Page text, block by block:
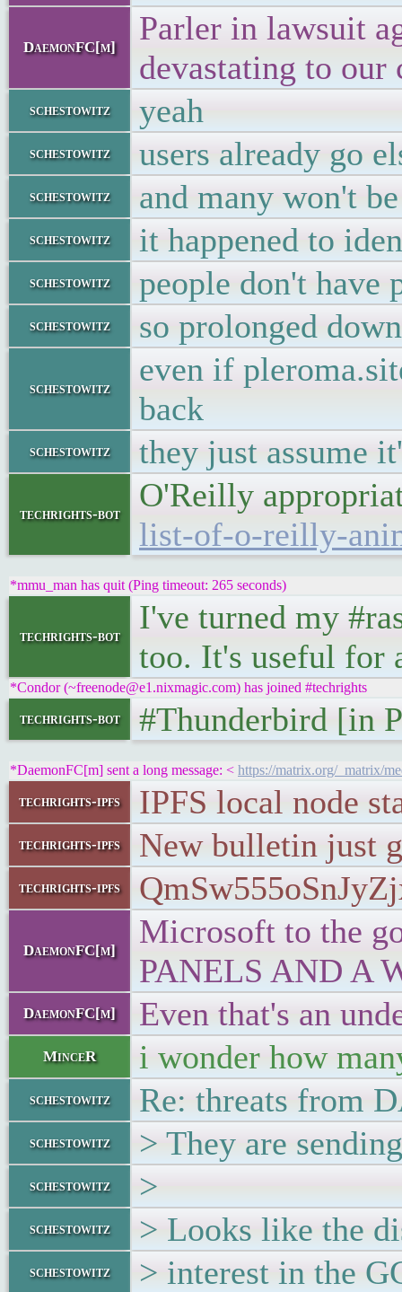
DaemonFC[m]
Parler in lawsuit
devastating to our
schestowitz yeah
schestowitz users already go
schestowitz and many won't
schestowitz it happened to
schestowitz people don't have
schestowitz so prolonged
schestowitz
even if
back
schestowitz they just assume
techrights-bot
O'Reilly
list-of-o-reilly-
*mmu_man has quit (Ping timeout: 265 seconds)
techrights-bot
I've turned my
too. It's useful for
*Condor (~freenode@e1.nixmagic.com) has joined #techrights
techrights-bot #Thunderbird [in
*DaemonFC[m] sent a long message: < https://matrix.org/_matrix/
techrights-ipfs IPFS local node
techrights-ipfs New bulletin just
techrights-ipfs
DaemonFC[m]
Microsoft to the
PANELS AND A
DaemonFC[m] Even that's an
MinceR i wonder how
schestowitz Re: threats from
schestowitz > They are
schestowitz >
schestowitz > Looks like the
schestowitz > interest in the